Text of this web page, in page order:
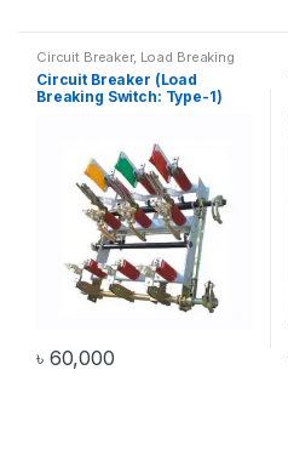
Circuit Breaker, Load Breaking
Switch
Circuit Breaker (Load
Breaking Switch: Type-1)
৳ 60,000